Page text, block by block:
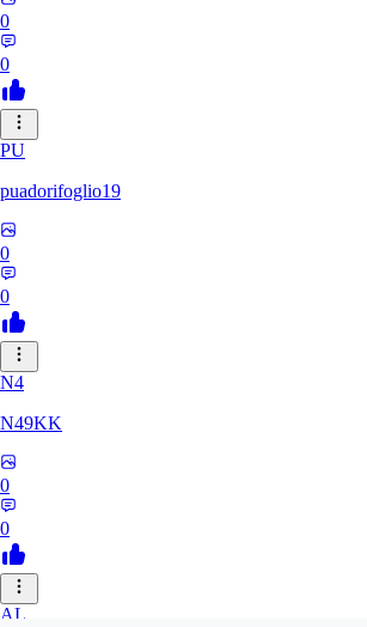
0
0
PU
puadorifoglio19
0
0
N4
N49KK
0
0
AL